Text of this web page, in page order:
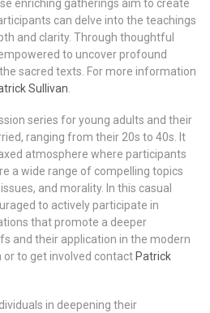
enriching gatherings aim to create
can delve into the teachings
and clarity. Through thoughtful
to uncover profound
sacred texts. For more information
Sullivan
series for young adults and their
ranging from their 20s to 40s. It
atmosphere where participants
a wide range of compelling topics
and morality. In this casual
to actively participate in
that promote a deeper
and their application in the modern
to get involved contact Patrick
in deepening their